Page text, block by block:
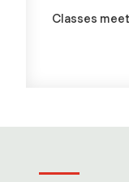
Classes